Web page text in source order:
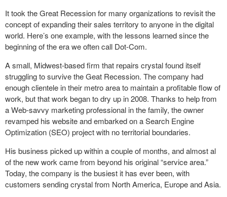
It took the Great Recession for many organizations to revisit the
concept of expanding their sales territory to anyone in the digital
world. Here’s one example, with the lessons learned since the
beginning of the era we often call Dot-Com.
A small, Midwest-based firm that repairs crystal found itself
struggling to survive the Geat Recession. The company had
enough clientele in their metro area to maintain a profitable flow of
work, but that work began to dry up in 2008. Thanks to help from
a Web-savvy marketing professional in the family, the owner
revamped his website and embarked on a Search Engine
Optimization (SEO) project with no territorial boundaries.
His business picked up within a couple of months, and almost al
of the new work came from beyond his original “service area.”
Today, the company is the busiest it has ever been, with
customers sending crystal from North America, Europe and Asia.